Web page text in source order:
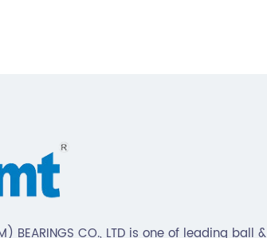
BEARINGS CO., LTD is one of leading ball &